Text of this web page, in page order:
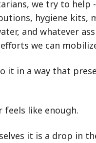
we try to help
hygiene kits,
and whatever
we can
it in a way that
feels like enough.
it is a drop in